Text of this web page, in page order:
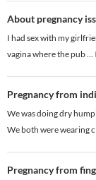
About pregnancy
I had sex with my
vagina where the pub...
Pregnancy from
We was doing dry
We both were wearing
Pregnancy from